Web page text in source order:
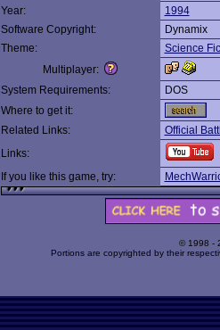
Year:
1994
Software Copyright:
Dynamix
Theme:
Science
Multiplayer:
System Requirements:
DOS
Where to get it:
Related Links:
Official
Links:
If you like this game, try:
© 1998 -
Portions are copyrighted by their